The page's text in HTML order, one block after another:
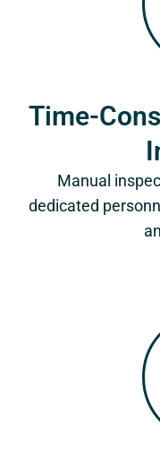
Time-
Manual
dedicated